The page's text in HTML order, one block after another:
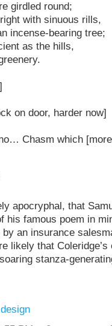
girdled round;
with sinuous rills,
incense-bearing tree;
as the hills,
on door, harder now]
Chasm which
apocryphal, that
his famous poem in
an insurance
likely that Coleridge’s
stanza-
design